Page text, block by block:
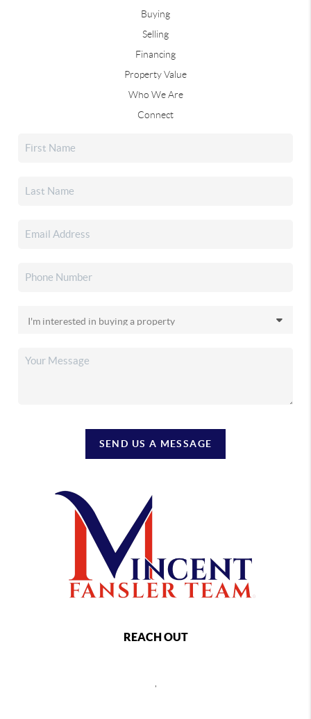
Buying
Selling
Financing
Property Value
Who We Are
Connect
SEND US A MESSAGE
REACH OUT